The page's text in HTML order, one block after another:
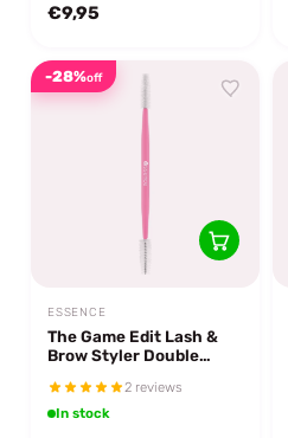
€9,95
-28%off
ESSENCE
The Game Edit Lash &
Brow Styler Double
2 reviews
In stock